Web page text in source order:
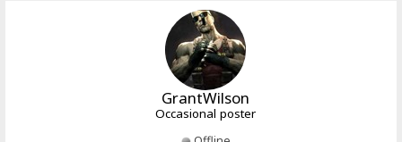
GrantWilson
Occasional poster